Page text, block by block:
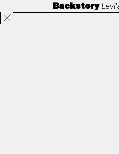
Directors
Backstory
